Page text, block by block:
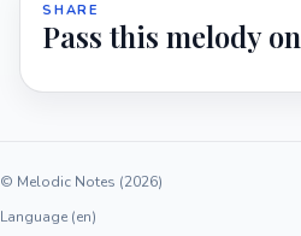
SHARE
Pass this melody on
© Melodic Notes (2026)
Language (en)